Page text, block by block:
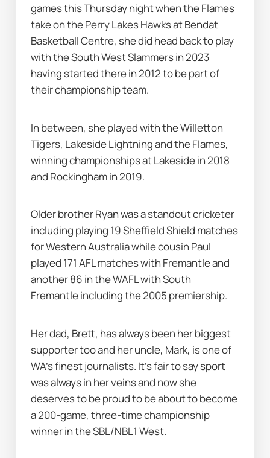
games this Thursday night when the Flames
take on the Perry Lakes Hawks at Bendat
Basketball Centre, she did head back to play
with the South West Slammers in 2023
having started there in 2012 to be part of
their championship team.
In between, she played with the Willetton
Tigers, Lakeside Lightning and the Flames,
winning championships at Lakeside in 2018
and Rockingham in 2019.
Older brother Ryan was a standout cricketer
including playing 19 Sheffield Shield matches
for Western Australia while cousin Paul
played 171 AFL matches with Fremantle and
another 86 in the WAFL with South
Fremantle including the 2005 premiership.
Her dad, Brett, has always been her biggest
supporter too and her uncle, Mark, is one of
WA's finest journalists. It's fair to say sport
was always in her veins and now she
deserves to be proud to be about to become
a 200-game, three-time championship
winner in the SBL/NBL1 West.